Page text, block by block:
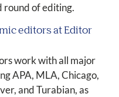
round of editing.
editors at Editor
work with all major
APA, MLA, Chicago,
and Turabian, as